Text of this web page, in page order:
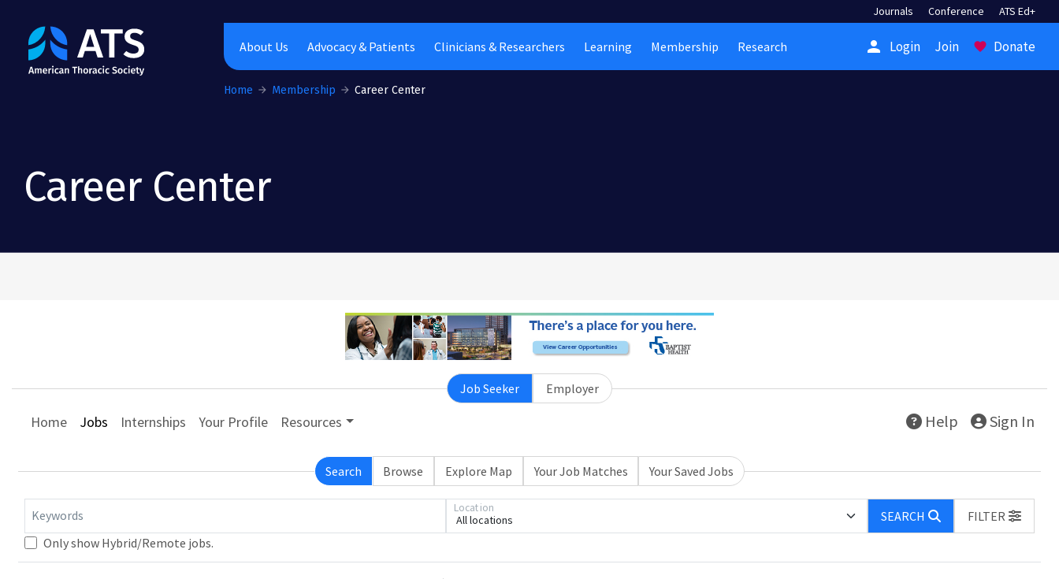
The American Thoracic Society
Journals Conference ATS Ed+
About Us Advocacy & Patients Clinicians & Researchers Learning Membership Research person Login Join favorite Donate
Home Membership Career Center
Career Center
Job Seeker Employer
Home Jobs Internships Your Profile Resources Help Sign In
Search Browse Explore Map Your Job Matches Your Saved Jobs
Keywords All locations
Location
SEARCH
FILTER
Only show Hybrid/Remote jobs.